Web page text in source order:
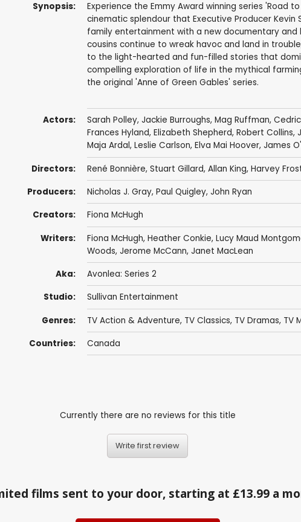
Synopsis:
Experience the Emmy Award winning series 'Road
cinematic splendour that Executive Producer Kevin
family entertainment with a new documentary
cousins continue to wreak havoc and land in
to the light-hearted and fun-filled stories that
compelling exploration of life in the mythical
the original 'Anne of Green Gables' series.
Actors: Sarah Polley, Jackie Burroughs, Mag Ruffman,
Frances Hyland, Elizabeth Shepherd, Robert Collins,
Maja Ardal, Leslie Carlson, Elva Mai Hoover, James
Directors: René Bonnière, Stuart Gillard, Allan King, Harvey
Producers: Nicholas J. Gray, Paul Quigley, John Ryan
Creators: Fiona McHugh
Writers: Fiona McHugh, Heather Conkie, Lucy Maud
Woods, Jerome McCann, Janet MacLean
Aka: Avonlea: Series 2
Studio: Sullivan Entertainment
Genres: TV Action & Adventure, TV Classics, TV Dramas, TV
Countries: Canada
Currently there are no reviews for this title
Write first review
films sent to your door, starting at £13.99 a